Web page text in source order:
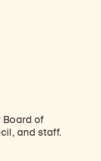
Board of
and staff.